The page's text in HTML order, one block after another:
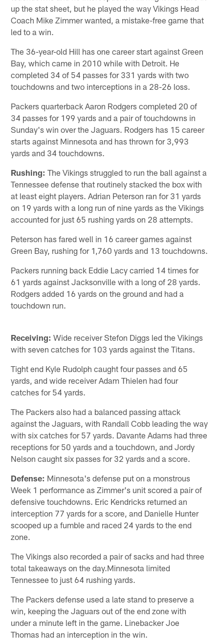
up the stat sheet, but he played the way Vikings Head
Coach Mike Zimmer wanted, a mistake-free game that
led to a win.
The 36-year-old Hill has one career start against Green
Bay, which came in 2010 while with Detroit. He
completed 34 of 54 passes for 331 yards with two
touchdowns and two interceptions in a 28-26 loss.
Packers quarterback Aaron Rodgers completed 20 of
34 passes for 199 yards and a pair of touchdowns in
Sunday's win over the Jaguars. Rodgers has 15 career
starts against Minnesota and has thrown for 3,993
yards and 34 touchdowns.
Rushing: The Vikings struggled to run the ball against a
Tennessee defense that routinely stacked the box with
at least eight players. Adrian Peterson ran for 31 yards
on 19 yards with a long run of nine yards as the Vikings
accounted for just 65 rushing yards on 28 attempts.
Peterson has fared well in 16 career games against
Green Bay, rushing for 1,760 yards and 13 touchdowns.
Packers running back Eddie Lacy carried 14 times for
61 yards against Jacksonville with a long of 28 yards.
Rodgers added 16 yards on the ground and had a
touchdown run.
Receiving: Wide receiver Stefon Diggs led the Vikings
with seven catches for 103 yards against the Titans.
Tight end Kyle Rudolph caught four passes and 65
yards, and wide receiver Adam Thielen had four
catches for 54 yards.
The Packers also had a balanced passing attack
against the Jaguars, with Randall Cobb leading the way
with six catches for 57 yards. Davante Adams had three
receptions for 50 yards and a touchdown, and Jordy
Nelson caught six passes for 32 yards and a score.
Defense: Minnesota's defense put on a monstrous
Week 1 performance as Zimmer's unit scored a pair of
defensive touchdowns. Eric Kendricks returned an
interception 77 yards for a score, and Danielle Hunter
scooped up a fumble and raced 24 yards to the end
zone.
The Vikings also recorded a pair of sacks and had three
total takeaways on the day.Minnesota limited
Tennessee to just 64 rushing yards.
The Packers defense used a late stand to preserve a
win, keeping the Jaguars out of the end zone with
under a minute left in the game. Linebacker Joe
Thomas had an interception in the win.